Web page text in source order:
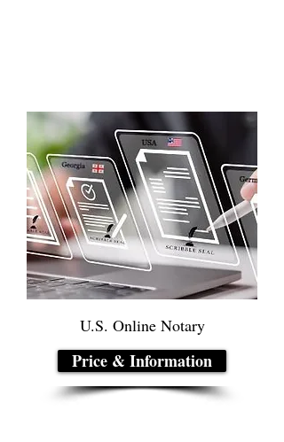
U.S. Online Notary
Price & Information